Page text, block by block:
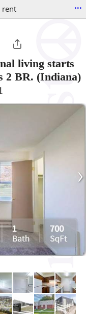
rent ...
living starts
2 BR. (Indiana)
›